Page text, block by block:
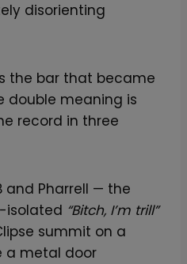
disorienting
the bar that became
double meaning is
record in three
and Pharrell — the
isolated “Bitch, I’m trill”
summit on a
a metal door